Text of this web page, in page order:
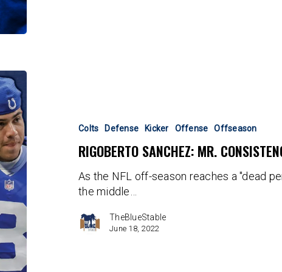
ConsistencyColts Defense Kicker Offense Offseason
RIGOBERTO SANCHEZ: MR.
As the NFL off-season reaches a "dead
the middle…
TheBlueStable
June 18, 2022